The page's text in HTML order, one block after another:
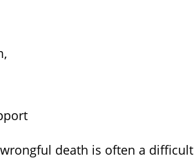
death is often a difficult